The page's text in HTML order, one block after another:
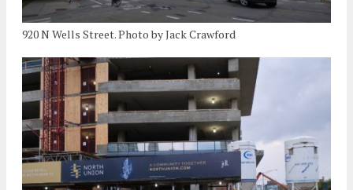
920 N Wells Street. Photo by Jack Crawford